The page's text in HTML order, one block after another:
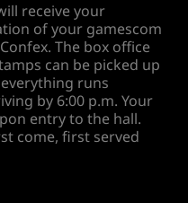
receive your
of your gamescom
The box office
can be picked up
runs
by 6:00 p.m. Your
entry to the hall.
come, first served